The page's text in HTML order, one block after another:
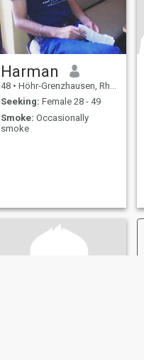
Harman
48 • Höhr-Grenzhausen, Rhineland-Palatinate, Germany
Seeking: Female 28 - 49
Smoke: Occasionally
smoke